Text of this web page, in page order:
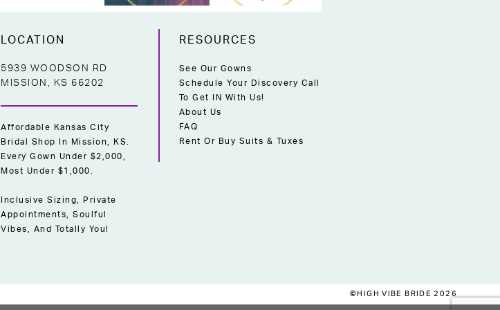
LOCATION
5939 WOODSON RD
MISSION, KS 66202
Affordable Kansas City
Bridal Shop In Mission, KS.
Every Gown Under $2,000,
Most Under $1,000.
Inclusive Sizing, Private
Appointments, Soulful
Vibes, And Totally You!
RESOURCES
See Our Gowns
Schedule Your Discovery Call
To Get IN With Us!
About Us
FAQ
Rent Or Buy Suits & Tuxes
©HIGH VIBE BRIDE 2026